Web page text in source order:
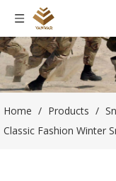
Home / Products /
Classic Fashion Winter